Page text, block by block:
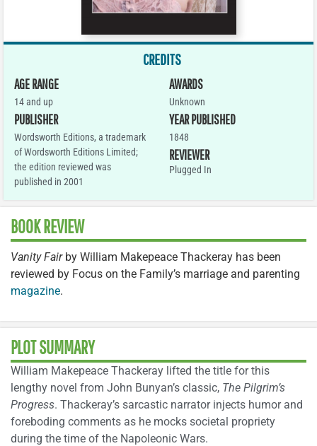
CREDITS
AGE RANGE
14 and up
PUBLISHER
Wordsworth Editions, a trademark
of Wordsworth Editions Limited;
the edition reviewed was
published in 2001
AWARDS
Unknown
YEAR PUBLISHED
1848
REVIEWER
Plugged In
BOOK REVIEW
Vanity Fairby William Makepeace Thackeray has been
reviewed by Focus on the Family’s marriage and parenting
magazine.
PLOT SUMMARY
William Makepeace Thackeray lifted the title for this
lengthy novel from John Bunyan’s classic, The Pilgrim’s
Progress. Thackeray’s sarcastic narrator injects humor and
foreboding comments as he mocks societal propriety
during the time of the Napoleonic Wars.